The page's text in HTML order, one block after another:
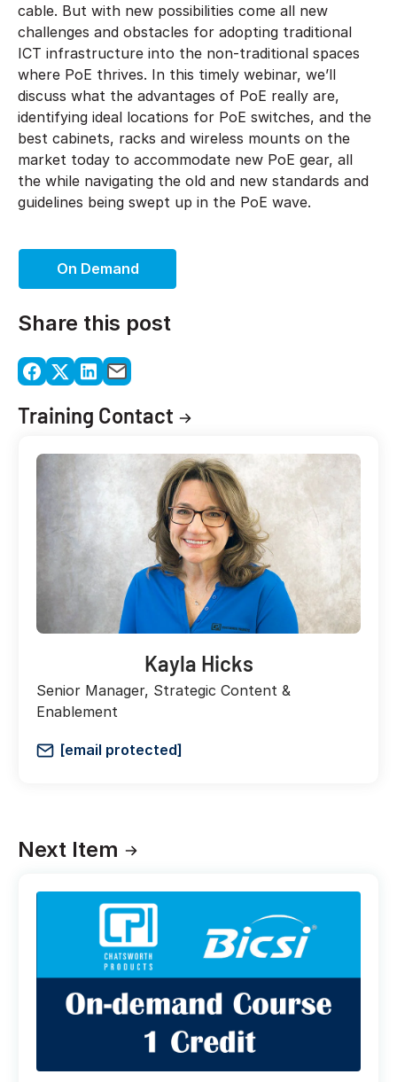
cable. But with new possibilities come all new
challenges and obstacles for adopting traditional
ICT infrastructure into the non-traditional spaces
where PoE thrives. In this timely webinar, we’ll
discuss what the advantages of PoE really are,
identifying ideal locations for PoE switches, and the
best cabinets, racks and wireless mounts on the
market today to accommodate new PoE gear, all
the while navigating the old and new standards and
guidelines being swept up in the PoE wave.
On Demand
Share this post
Training Contact
Kayla Hicks
Senior Manager, Strategic Content &
Enablement
[email protected]
Next Item